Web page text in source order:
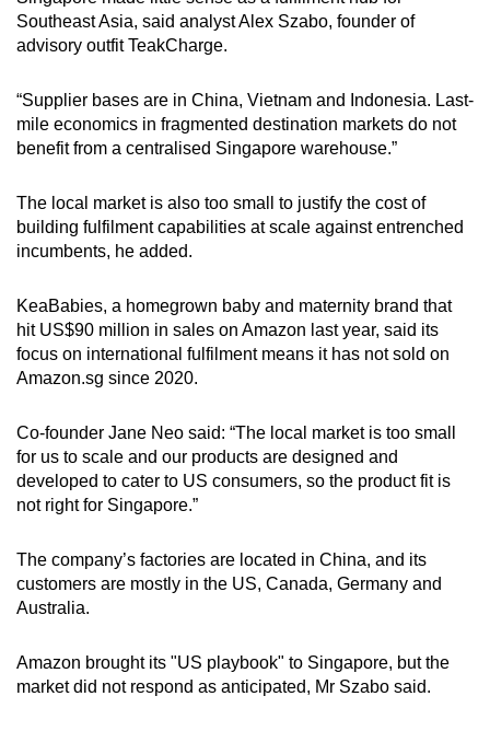
Southeast Asia, said analyst Alex Szabo, founder of
advisory outfit TeakCharge.
“Supplier bases are in China, Vietnam and Indonesia. Last-
mile economics in fragmented destination markets do not
benefit from a centralised Singapore warehouse.”
The local market is also too small to justify the cost of
building fulfilment capabilities at scale against entrenched
incumbents, he added.
KeaBabies, a homegrown baby and maternity brand that
hit US$90 million in sales on Amazon last year, said its
focus on international fulfilment means it has not sold on
Amazon.sg since 2020.
Co-founder Jane Neo said: “The local market is too small
for us to scale and our products are designed and
developed to cater to US consumers, so the product fit is
not right for Singapore.”
The company’s factories are located in China, and its
customers are mostly in the US, Canada, Germany and
Australia.
Amazon brought its "US playbook" to Singapore, but the
market did not respond as anticipated, Mr Szabo said.